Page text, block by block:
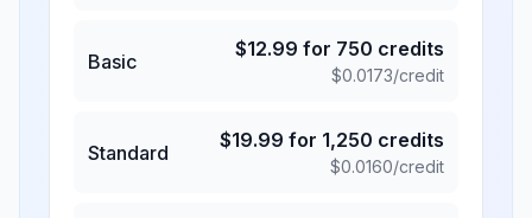
Basic
$12.99 for 750 credits
$0.0173/credit
Standard
$19.99 for 1,250 credits
$0.0160/credit